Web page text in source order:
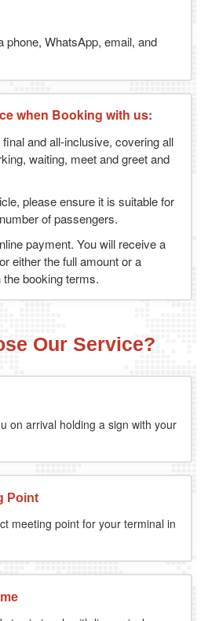
phone, WhatsApp, email, and
when Booking with us:
and all-inclusive, covering all
waiting, meet and greet and
please ensure it is suitable for
of passengers.
payment. You will receive a
either the full amount or a
booking terms.
Our Service?
on arrival holding a sign with your
Point
meeting point for your terminal in